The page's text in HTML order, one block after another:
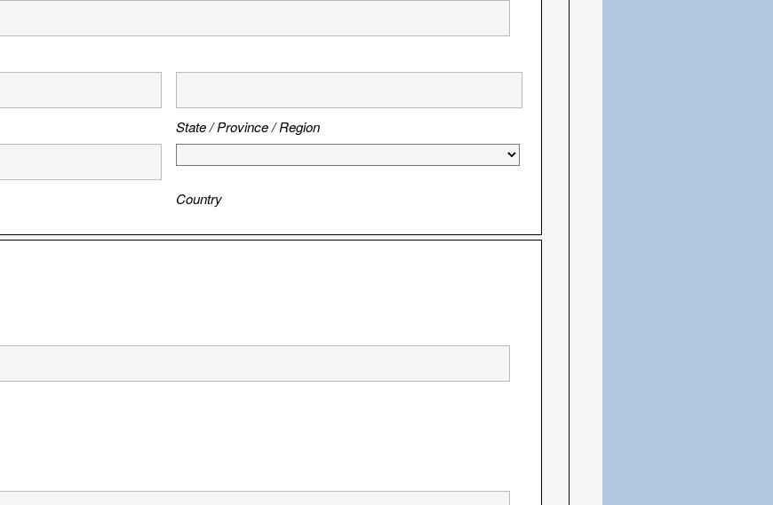
State / Province / Region
Country